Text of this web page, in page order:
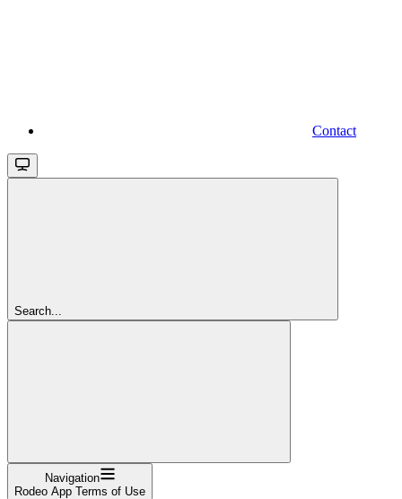
Contact
Search...
Navigation
Rodeo App Terms of Use